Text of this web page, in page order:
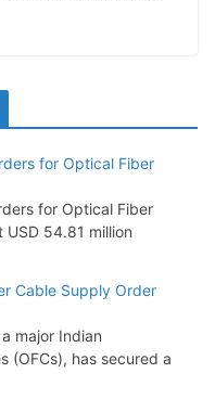
Contract From SECI
Rs. 10,000–
for Optical Fiber
for Optical Fiber
for Optical Fiber
54.81 million
Cable Supply Order
major Indian
(OFCs), has secured a